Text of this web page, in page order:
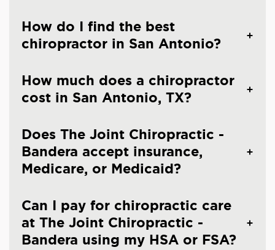
How do I find the best
chiropractor in San Antonio?
How much does a chiropractor
cost in San Antonio, TX?
Does The Joint Chiropractic -
Bandera accept insurance,
Medicare, or Medicaid?
Can I pay for chiropractic care
at The Joint Chiropractic -
Bandera using my HSA or FSA?